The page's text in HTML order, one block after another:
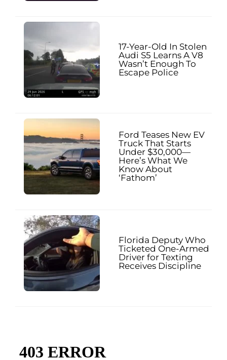
17-Year-Old In Stolen
Audi S5 Learns A V8
Wasn’t Enough To
Escape Police
Ford Teases New EV
Truck That Starts
Under $30,000—
Here’s What We
Know About
‘Fathom’
Florida Deputy Who
Ticketed One-Armed
Driver for Texting
Receives Discipline